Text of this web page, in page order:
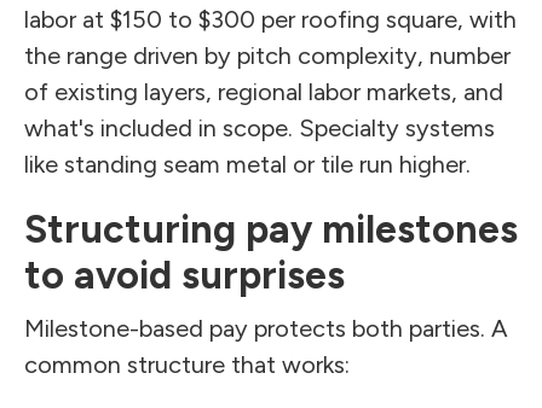
labor at $150 to $300 per roofing square, with
the range driven by pitch complexity, number
of existing layers, regional labor markets, and
what's included in scope. Specialty systems
like standing seam metal or tile run higher.
Structuring pay milestones
to avoid surprises
Milestone-based pay protects both parties. A
common structure that works: